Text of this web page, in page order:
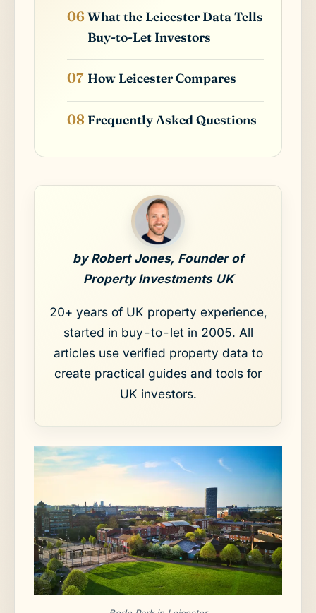
What the Leicester Data Tells
Buy-to-Let Investors
How Leicester Compares
Frequently Asked Questions
by Robert Jones, Founder of
Property Investments UK
20+ years of UK property experience,
started in buy-to-let in 2005. All
articles use verified property data to
create practical guides and tools for
UK investors.